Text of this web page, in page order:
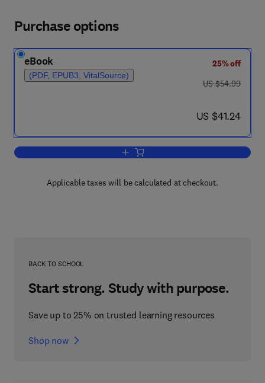
Purchase options
eBook
(PDF, EPUB3, VitalSource)
25% off
was US $54.99
US $54.99
now US $41.24
US $41.24
Add to cart, Data Mining
Applicable taxes will be calculated at checkout.
BACK TO SCHOOL
Start strong. Study with purpose.
Save up to 25% on trusted learning resources
Shop now